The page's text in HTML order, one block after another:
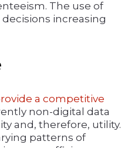
The use of
increasing
a competitive
non-digital data
and, therefore, utility.
patterns of